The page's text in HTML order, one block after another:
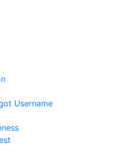
Username